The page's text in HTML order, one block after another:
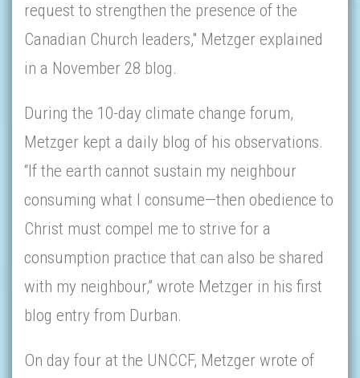
request to strengthen the presence of the
Canadian Church leaders," Metzger explained
in a November 28 blog.
During the 10-day climate change forum,
Metzger kept a daily blog of his observations.
“If the earth cannot sustain my neighbour
consuming what I consume—then obedience to
Christ must compel me to strive for a
consumption practice that can also be shared
with my neighbour,” wrote Metzger in his first
blog entry from Durban.
On day four at the UNCCF, Metzger wrote of